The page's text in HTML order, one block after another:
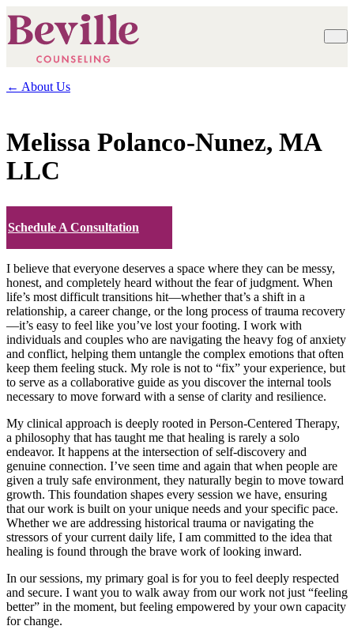
← About Us
Melissa Polanco-Nunez, MA
LLC
Schedule A Consultation
I believe that everyone deserves a space where they can be messy,
honest, and completely heard without the fear of judgment. When
life’s most difficult transitions hit—whether that’s a shift in a
relationship, a career change, or the long process of trauma recovery
—it’s easy to feel like you’ve lost your footing. I work with
individuals and couples who are navigating the heavy fog of anxiety
and conflict, helping them untangle the complex emotions that often
keep them feeling stuck. My role is not to “fix” your experience, but
to serve as a collaborative guide as you discover the internal tools
necessary to move forward with a sense of clarity and resilience.
My clinical approach is deeply rooted in Person-Centered Therapy,
a philosophy that has taught me that healing is rarely a solo
endeavor. It happens at the intersection of self-discovery and
genuine connection. I’ve seen time and again that when people are
given a truly safe environment, they naturally begin to move toward
growth. This foundation shapes every session we have, ensuring
that our work is built on your unique needs and your specific pace.
Whether we are addressing historical trauma or navigating the
stressors of your current daily life, I am committed to the idea that
healing is found through the brave work of looking inward.
In our sessions, my primary goal is for you to feel deeply respected
and secure. I want you to walk away from our work not just “feeling
better” in the moment, but feeling empowered by your own capacity
for change.